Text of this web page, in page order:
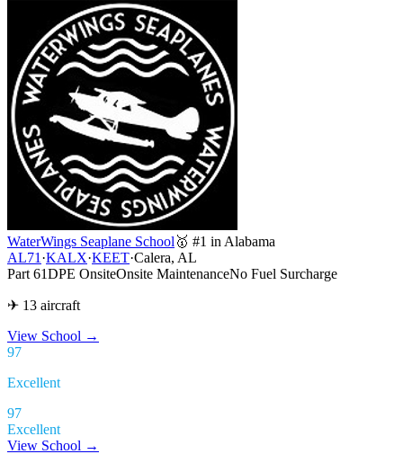
WaterWings Seaplane School 🥇 #1 in Alabama
AL71 ·KALX·KEET·Calera, AL
Part 61DPE OnsiteOnsite MaintenanceNo Fuel Surcharge
✈ 13 aircraft
View School →
97
Excellent
97
Excellent
View School →